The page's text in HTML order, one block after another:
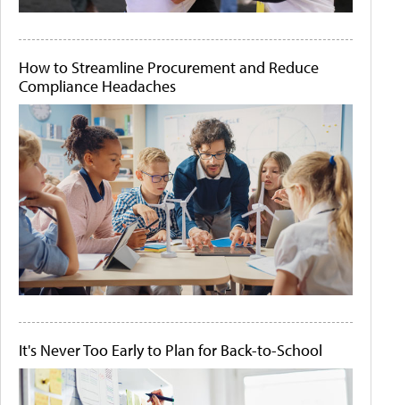
How to Streamline Procurement and Reduce
Compliance Headaches
It's Never Too Early to Plan for Back-to-School